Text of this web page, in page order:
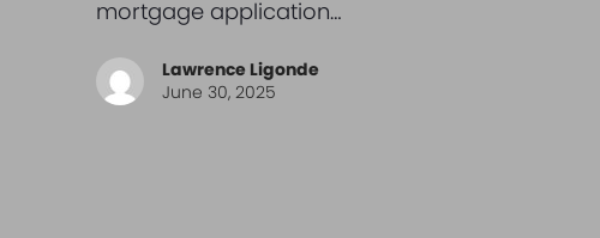
mortgage application…
Lawrence Ligonde
June 30, 2025